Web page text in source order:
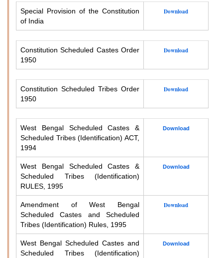
Special Provision of the Constitution
of India
Download
Constitution Scheduled Castes Order
1950
Download
Constitution Scheduled Tribes Order
1950
Download
West Bengal Scheduled Castes &
Scheduled Tribes (Identification) ACT,
1994
Download
West Bengal Scheduled Castes &
Scheduled Tribes (Identification)
RULES, 1995
Download
Amendment of West Bengal
Scheduled Castes and Scheduled
Tribes (Identification) Rules, 1995
Download
West Bengal Scheduled Castes and
Scheduled Tribes (Identification)
Download